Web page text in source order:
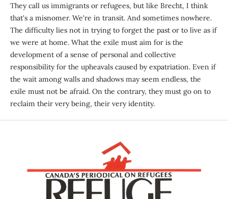
They call us immigrants or refugees, but like Brecht, I think
that's a misnomer. We're in transit. And sometimes nowhere.
The difficulty lies not in trying to forget the past or to live as if
we were at home. What the exile must aim for is the
development of a sense of personal and collective
responsibility for the upheavals caused by expatriation. Even if
the wait among walls and shadows may seem endless, the
exile must not be afraid. On the contrary, they must go on to
reclaim their very being, their very identity.